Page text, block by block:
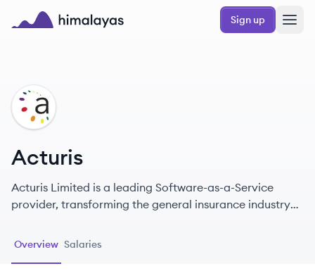
Skip to main content
Sign up
AC
Acturis
Acturis Limited is a leading Software-as-a-Service
provider, transforming the general insurance industry
Overview Salaries